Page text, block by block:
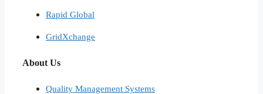
Rapid Global
GridXchange
About Us
Quality Management Systems